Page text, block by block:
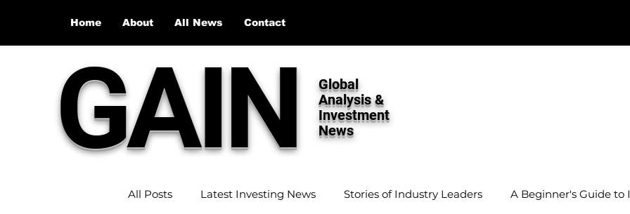
Home About All News Contact
GAIN
Global
Analysis &
Investment
News
All Posts Latest Investing News Stories of Industry Leaders A Beginner's Guide to